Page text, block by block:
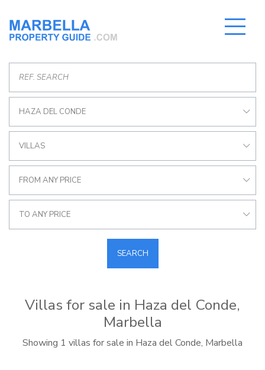
HAZA DEL CONDE
VILLAS
FROM ANY PRICE
TO ANY PRICE
SEARCH
Villas for sale in Haza del Conde,
Marbella
Showing 1 villas for sale in Haza del Conde, Marbella